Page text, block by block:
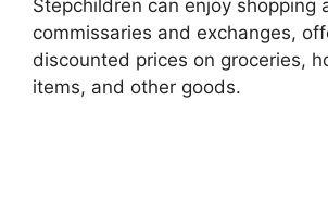
Stepchildren can enjoy shopping
commissaries and exchanges,
discounted prices on groceries,
items, and other goods.